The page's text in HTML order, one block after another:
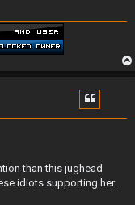
than this jughead
idiots supporting her...